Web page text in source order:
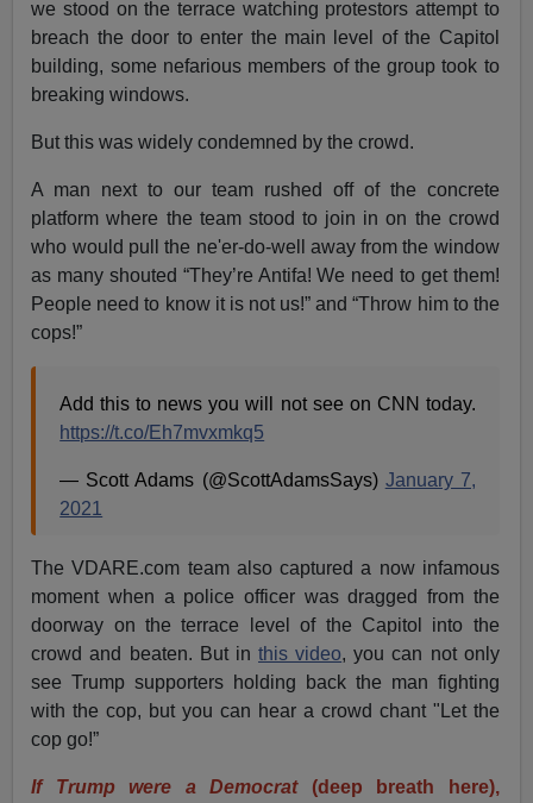
we stood on the terrace watching protestors attempt to
breach the door to enter the main level of the Capitol
building, some nefarious members of the group took to
breaking windows.
But this was widely condemned by the crowd.
A man next to our team rushed off of the concrete
platform where the team stood to join in on the crowd
who would pull the ne'er-do-well away from the window
as many shouted “They’re Antifa! We need to get them!
People need to know it is not us!” and “Throw him to the
cops!”
Add this to news you will not see on CNN today.
https://t.co/Eh7mvxmkq5
— Scott Adams (@ScottAdamsSays) January 7,
2021
The VDARE.com team also captured a now infamous
moment when a police officer was dragged from the
doorway on the terrace level of the Capitol into the
crowd and beaten. But in this video, you can not only
see Trump supporters holding back the man fighting
with the cop, but you can hear a crowd chant "Let the
cop go!”
If Trump were a Democrat (deep breath here),